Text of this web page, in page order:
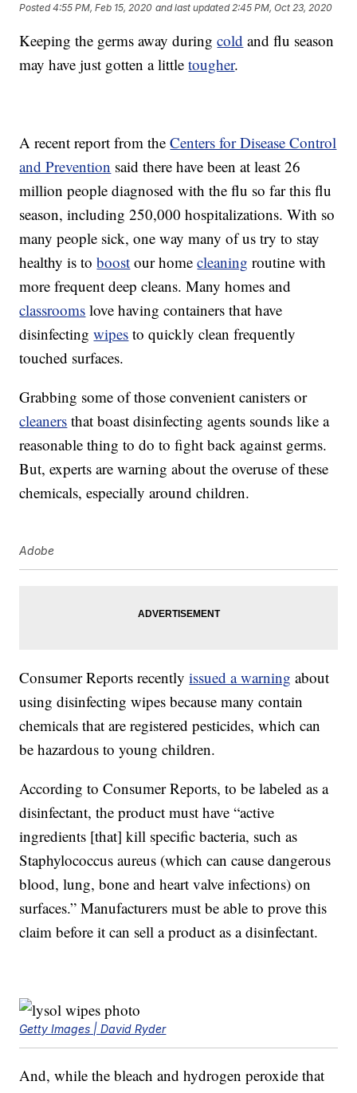
Posted4:55 PM, Feb 15, 2020 and last updated 2:45 PM, Oct 23, 2020
Keeping the germs away duringcold and flu season
may have just gotten a littletougher.
A recent report from theCenters for Disease Control
and Prevention said there have been at least 26
million people diagnosed with the flu so far this flu
season, including 250,000 hospitalizations. With so
many people sick, one way many of us try to stay
healthy is toboost our homecleaning routine with
more frequent deep cleans. Many homes and
classrooms love having containers that have
disinfectingwipes to quickly clean frequently
touched surfaces.
Grabbing some of those convenient canisters or
cleaners that boast disinfecting agents sounds like a
reasonable thing to do to fight back against germs.
But, experts are warning about the overuse of these
chemicals, especially around children.
Adobe
Consumer Reports recentlyissued a warning about
using disinfecting wipes because many contain
chemicals that are registered pesticides, which can
be hazardous to young children.
According to Consumer Reports, to be labeled as a
disinfectant, the product must have “active
ingredients [that] kill specific bacteria, such as
Staphylococcus aureus (which can cause dangerous
blood, lung, bone and heart valve infections) on
surfaces.” Manufacturers must be able to prove this
claim before it can sell a product as a disinfectant.
Getty Images | David Ryder
And, while the bleach and hydrogen peroxide that